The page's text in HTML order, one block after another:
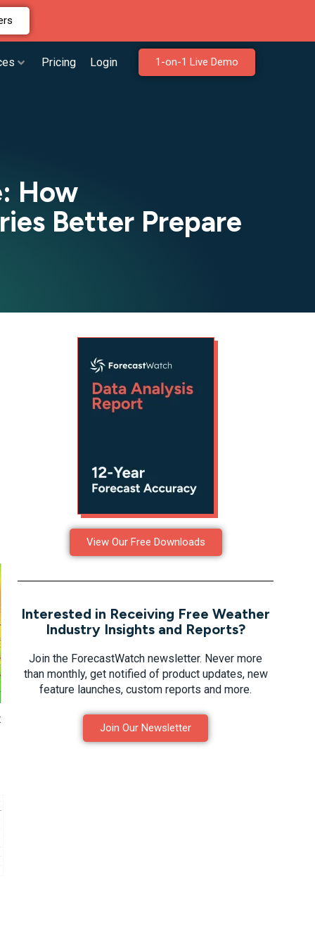
Pricing Login 1-on-1 Live Demo
How
Better Prepare
View Our Free Downloads
Interested in Receiving Free Weather
Industry Insights and Reports?
Join the ForecastWatch newsletter. Never more
than monthly, get notified of product updates, new
feature launches, custom reports and more.
Join Our Newsletter